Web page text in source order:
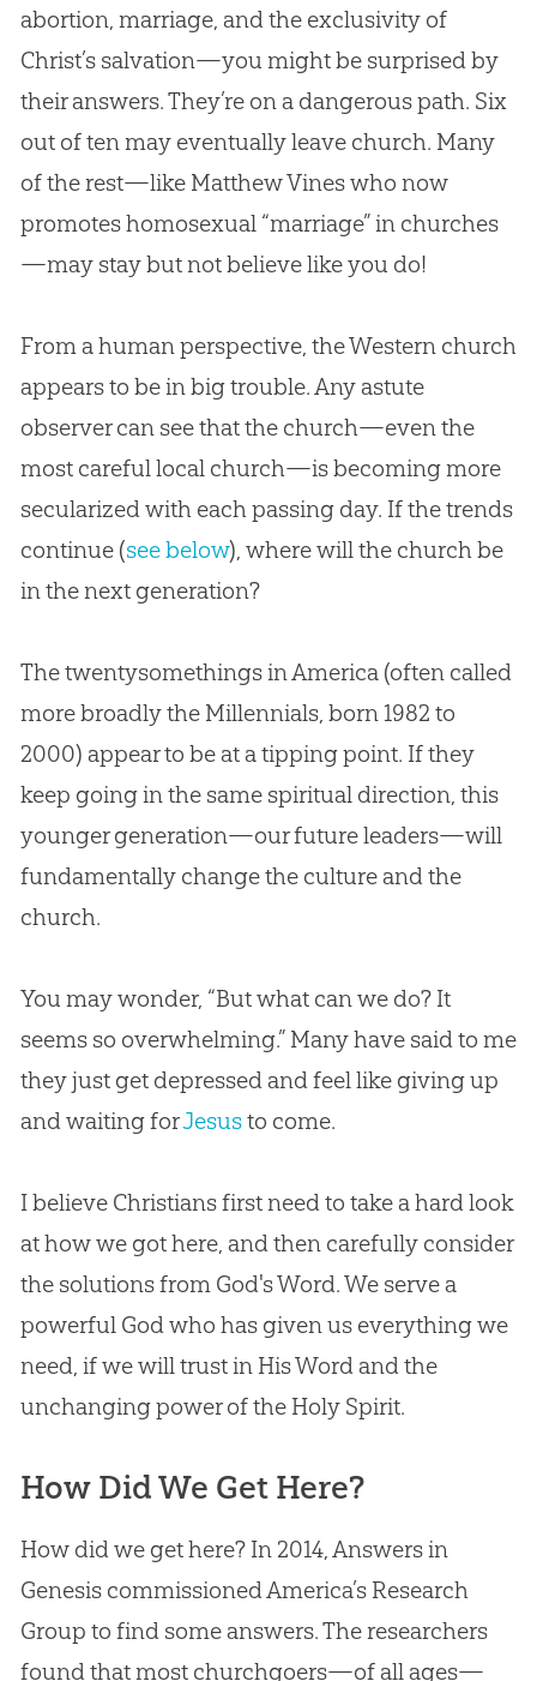
abortion, marriage, and the exclusivity of
Christ’s salvation—you might be surprised by
their answers. They’re on a dangerous path. Six
out of ten may eventually leave church. Many
of the rest—like Matthew Vines who now
promotes homosexual “marriage” in churches
—may stay but not believe like you do!
From a human perspective, the Western church
appears to be in big trouble. Any astute
observer can see that the church—even the
most careful local church—is becoming more
secularized with each passing day. If the trends
continue (see below), where will the churchbe
in the next generation?
The twentysomethings in America (often called
more broadly the Millennials, born 1982 to
2000) appear to be at a tipping point. If they
keep going in the same spiritual direction, this
younger generation—our future leaders—will
fundamentally change the culture and the
church.
You may wonder, “But what can we do? It
seems so overwhelming.” Many have said to me
they just get depressed and feel like giving up
and waiting forJesusto come.
I believe Christians first need to take a hard look
at how we got here, and then carefully consider
the solutions from God's Word. We serve a
powerful Godwho has given us everything we
need, if we will trust in His Word and the
unchanging power of the Holy Spirit.
How Did We Get Here?
How did we get here? In 2014, Answers in
Genesis commissioned America’s Research
Group to find some answers. The researchers
found that most churchgoers—of all ages—